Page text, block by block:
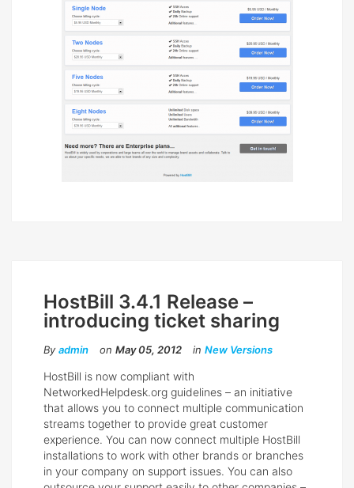
HostBill 3.4.1 Release –
introducing ticket sharing
By admin on May 05, 2012 in New Versions
HostBill is now compliant with
NetworkedHelpdesk.org guidelines – an initiative
that allows you to connect multiple communication
streams together to provide great customer
experience. You can now connect multiple HostBill
installations to work with other brands or branches
in your company on support issues. You can also